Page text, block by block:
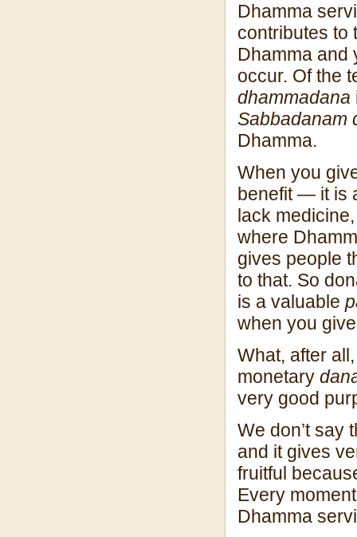
Dhamma
contributes to
Dhamma and
occur. Of the
dhammadana
Sabbadanam
Dhamma.
When you
benefit — it is
lack
where
gives people
to that. So
is a valuable
when you
What, after
monetary
very good
We don’t say
and it gives
fruitful
Every
Dhamma